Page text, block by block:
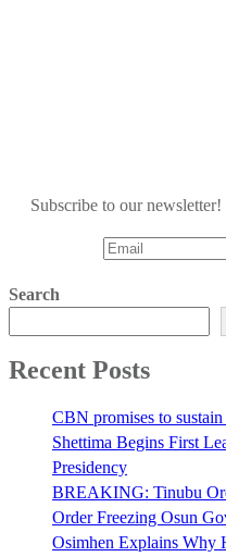
Subscribe to our newsletter!
Search
Recent Posts
CBN promises to
Shettima Begins First
Presidency
BREAKING: Tinubu
Order Freezing Osun
Osimhen Explains Why